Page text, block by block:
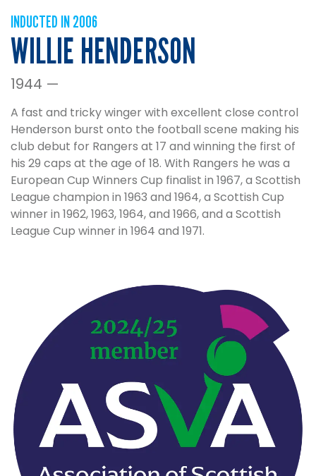
INDUCTED IN 2006
WILLIE HENDERSON
1944 —
A fast and tricky winger with excellent close control
Henderson burst onto the football scene making his
club debut for Rangers at 17 and winning the first of
his 29 caps at the age of 18. With Rangers he was a
European Cup Winners Cup finalist in 1967, a Scottish
League champion in 1963 and 1964, a Scottish Cup
winner in 1962, 1963, 1964, and 1966, and a Scottish
League Cup winner in 1964 and 1971.